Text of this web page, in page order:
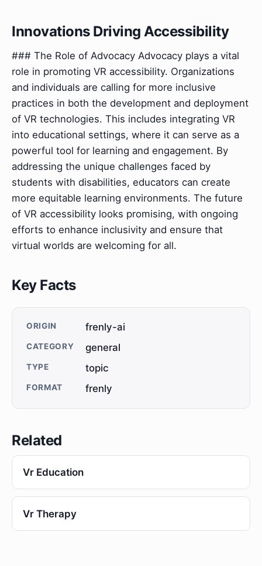
Innovations Driving Accessibility
### The Role of Advocacy Advocacy plays a vital
role in promoting VR accessibility. Organizations
and individuals are calling for more inclusive
practices in both the development and deployment
of VR technologies. This includes integrating VR
into educational settings, where it can serve as a
powerful tool for learning and engagement. By
addressing the unique challenges faced by
students with disabilities, educators can create
more equitable learning environments. The future
of VR accessibility looks promising, with ongoing
efforts to enhance inclusivity and ensure that
virtual worlds are welcoming for all.
Key Facts
ORIGIN frenly-ai
CATEGORY general
TYPE topic
FORMAT frenly
Related
Vr Education
Vr Therapy